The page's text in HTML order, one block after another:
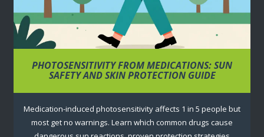
PHOTOSENSITIVITY FROM MEDICATIONS: SUN
SAFETY AND SKIN PROTECTION GUIDE
Medication-induced photosensitivity affects 1 in 5 people but
most get no warnings. Learn which common drugs cause